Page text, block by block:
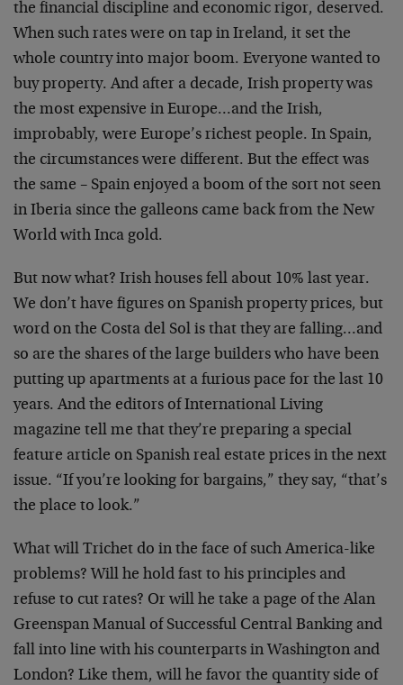
the financial discipline and economic rigor, deserved.
When such rates were on tap in Ireland, it set the
whole country into major boom. Everyone wanted to
buy property. And after a decade, Irish property was
the most expensive in Europe…and the Irish,
improbably, were Europe’s richest people. In Spain,
the circumstances were different. But the effect was
the same – Spain enjoyed a boom of the sort not seen
in Iberia since the galleons came back from the New
World with Inca gold.
But now what? Irish houses fell about 10% last year.
We don’t have figures on Spanish property prices, but
word on the Costa del Sol is that they are falling…and
so are the shares of the large builders who have been
putting up apartments at a furious pace for the last 10
years. And the editors of International Living
magazine tell me that they’re preparing a special
feature article on Spanish real estate prices in the next
issue. “If you’re looking for bargains,” they say, “that’s
the place to look.”
What will Trichet do in the face of such America-like
problems? Will he hold fast to his principles and
refuse to cut rates? Or will he take a page of the Alan
Greenspan Manual of Successful Central Banking and
fall into line with his counterparts in Washington and
London? Like them, will he favor the quantity side of